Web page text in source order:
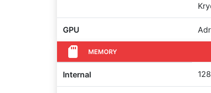
GPU
MEMORY
Internal